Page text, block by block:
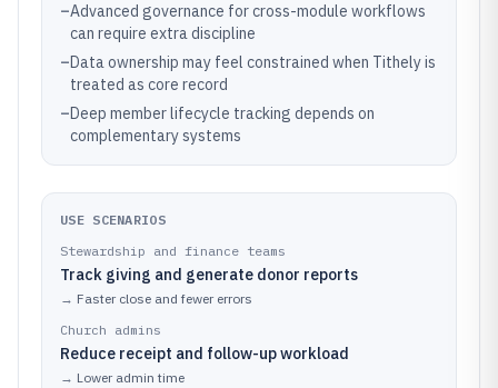
–Advanced governance for cross-module workflows
can require extra discipline
–Data ownership may feel constrained when Tithely is
treated as core record
–Deep member lifecycle tracking depends on
complementary systems
USE SCENARIOS
Stewardship and finance teams
Track giving and generate donor reports
→ Faster close and fewer errors
Church admins
Reduce receipt and follow-up workload
→ Lower admin time